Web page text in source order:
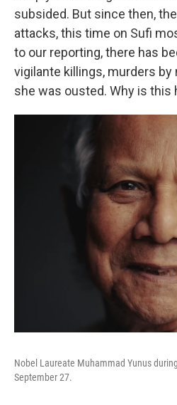
subsided. But since then,
attacks, this time on Sufi
to our reporting, there has
vigilante killings, murders
she was ousted. Why is this
Nobel Laureate Muhammad Yunus
September 27.